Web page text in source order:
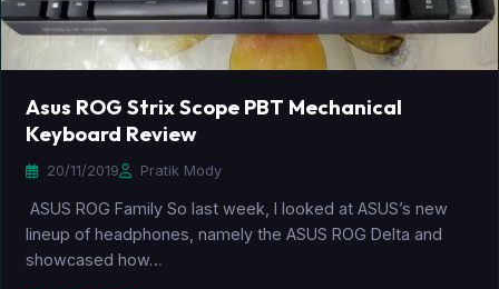
Asus ROG Strix Scope PBT Mechanical
Keyboard Review
20/11/2019 Pratik Mody
ASUS ROG Family So last week, I looked at ASUS’s new
lineup of headphones, namely the ASUS ROG Delta and
showcased how…